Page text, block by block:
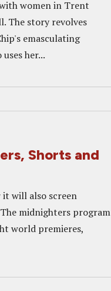
women in Trent
The story revolves
emasculating
her...
Shorts and
it will also screen
midnighters program
world premieres,